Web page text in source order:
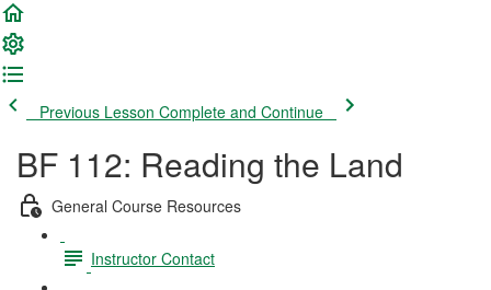
Previous Lesson Complete and Continue
BF 112: Reading the Land
General Course Resources
Instructor Contact